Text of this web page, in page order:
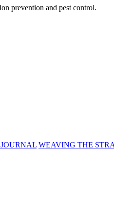
prevention and pest control.
WEAVING THE